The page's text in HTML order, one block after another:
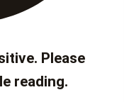
Please
reading.